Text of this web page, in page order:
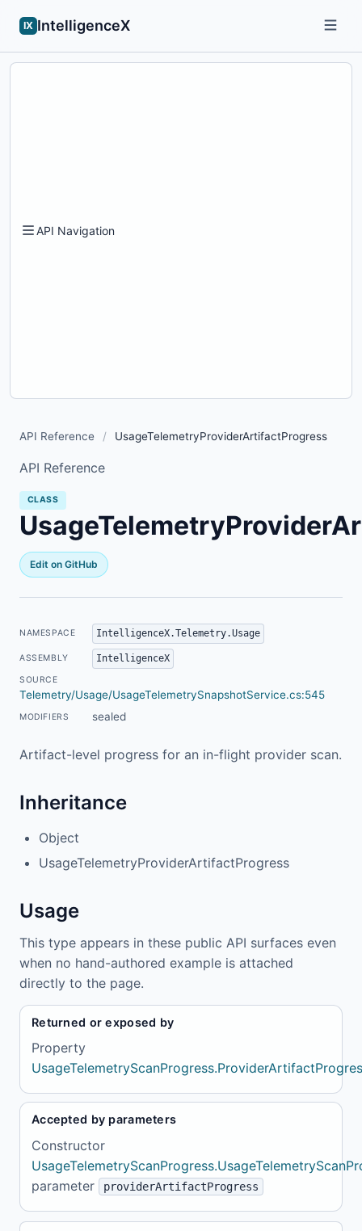
IX IntelligenceX
API Navigation
API Reference / UsageTelemetryProviderArtifactProgress
API Reference
CLASS
Edit on GitHub
NAMESPACE IntelligenceX.Telemetry.Usage
ASSEMBLY IntelligenceX
SOURCE
Telemetry/Usage/UsageTelemetrySnapshotService.cs:545
MODIFIERS sealed
Artifact-level progress for an in-flight provider scan.
Inheritance
Object
UsageTelemetryProviderArtifactProgress
Usage
This type appears in these public API surfaces even
when no hand-authored example is attached
directly to the page.
Returned or exposed by
Property
Accepted by parameters
Constructor
parameter
providerArtifactProgress